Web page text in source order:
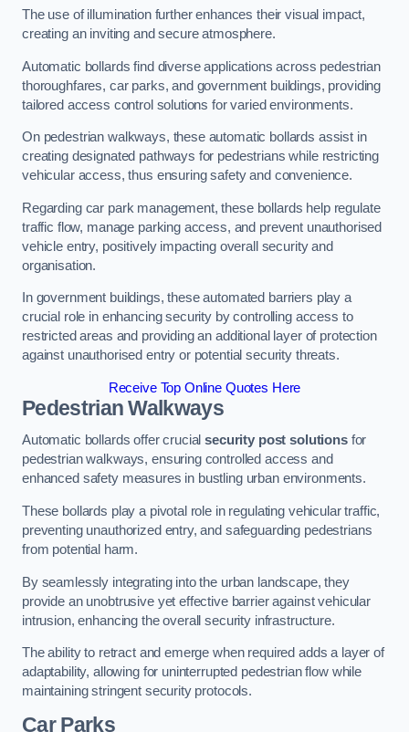
The use of illumination further enhances their visual impact,
creating an inviting and secure atmosphere.
Automatic bollards find diverse applications across pedestrian
thoroughfares, car parks, and government buildings, providing
tailored access control solutions for varied environments.
On pedestrian walkways, these automatic bollards assist in
creating designated pathways for pedestrians while restricting
vehicular access, thus ensuring safety and convenience.
Regarding car park management, these bollards help regulate
traffic flow, manage parking access, and prevent unauthorised
vehicle entry, positively impacting overall security and
organisation.
In government buildings, these automated barriers play a
crucial role in enhancing security by controlling access to
restricted areas and providing an additional layer of protection
against unauthorised entry or potential security threats.
Receive Top Online Quotes Here
Pedestrian Walkways
Automatic bollards offer crucialsecurity post solutionsfor
pedestrian walkways, ensuring controlled access and
enhanced safety measures in bustling urban environments.
These bollards play a pivotal role in regulating vehicular traffic,
preventing unauthorized entry, and safeguarding pedestrians
from potential harm.
By seamlessly integrating into the urban landscape, they
provide an unobtrusive yet effective barrier against vehicular
intrusion, enhancing the overall security infrastructure.
The ability to retract and emerge when required adds a layer of
adaptability, allowing for uninterrupted pedestrian flow while
maintaining stringent security protocols.
Car Parks